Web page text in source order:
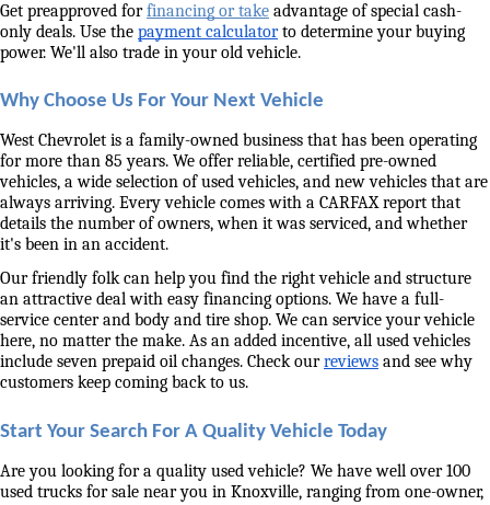
Get preapproved for financing or take advantage of special cash-
only deals. Use the payment calculator to determine your buying
power. We'll also trade in your old vehicle.
Why Choose Us For Your Next Vehicle
West Chevrolet is a family-owned business that has been operating
for more than 85 years. We offer reliable, certified pre-owned
vehicles, a wide selection of used vehicles, and new vehicles that are
always arriving. Every vehicle comes with a CARFAX report that
details the number of owners, when it was serviced, and whether
it's been in an accident.
Our friendly folk can help you find the right vehicle and structure
an attractive deal with easy financing options. We have a full-
service center and body and tire shop. We can service your vehicle
here, no matter the make. As an added incentive, all used vehicles
include seven prepaid oil changes. Check our reviews and see why
customers keep coming back to us.
Start Your Search For A Quality Vehicle Today
Are you looking for a quality used vehicle? We have well over 100
used trucks for sale near you in Knoxville, ranging from one-owner,